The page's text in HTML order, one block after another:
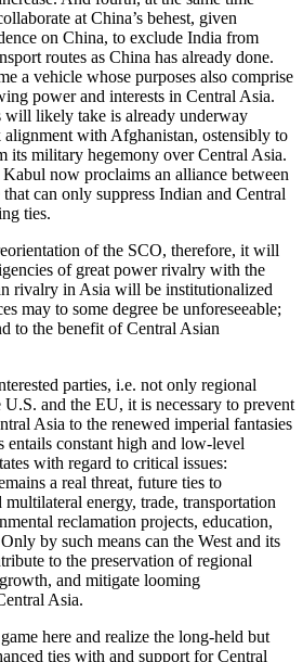
at China’s behest, given
on China, to exclude India from
routes as China has already done.
a vehicle whose purposes also comprise
power and interests in Central Asia.
will likely take is already underway
with Afghanistan, ostensibly to
its military hegemony over Central Asia.
Kabul now proclaims an alliance between
can only suppress Indian and Central
ties.
of the SCO, therefore, it will
of great power rivalry with the
rivalry in Asia will be institutionalized
may to some degree be unforeseeable;
to the benefit of Central Asian
parties, i.e. not only regional
U.S. and the EU, it is necessary to prevent
Asia to the renewed imperial fantasies
entails constant high and low-level
with regard to critical issues:
a real threat, future ties to
energy, trade, transportation
reclamation projects, education,
by such means can the West and its
to the preservation of regional
and mitigate looming
Asia.
here and realize the long-held but
ties with and support for Central